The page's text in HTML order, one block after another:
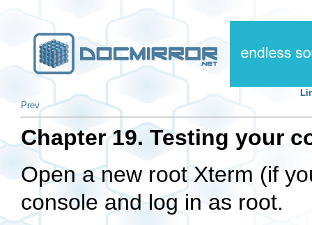
Prev
Chapter 19. Testing your
Open a new root Xterm (if
console and log in as root.